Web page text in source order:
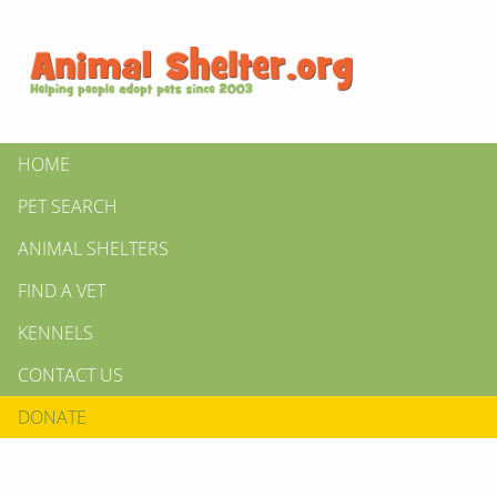
HOME
PET SEARCH
ANIMAL SHELTERS
FIND A VET
KENNELS
CONTACT US
DONATE